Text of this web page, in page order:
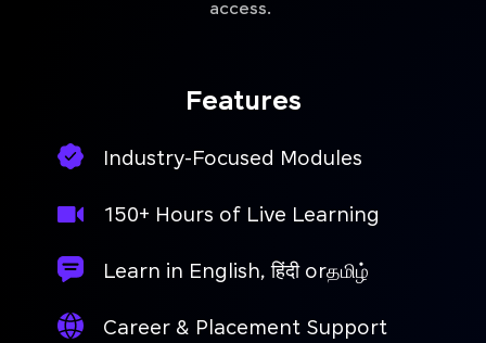
access.
Features
Industry-Focused Modules
150+ Hours of Live Learning
Learn in English, हिंदी orதமிழ்
Career & Placement Support